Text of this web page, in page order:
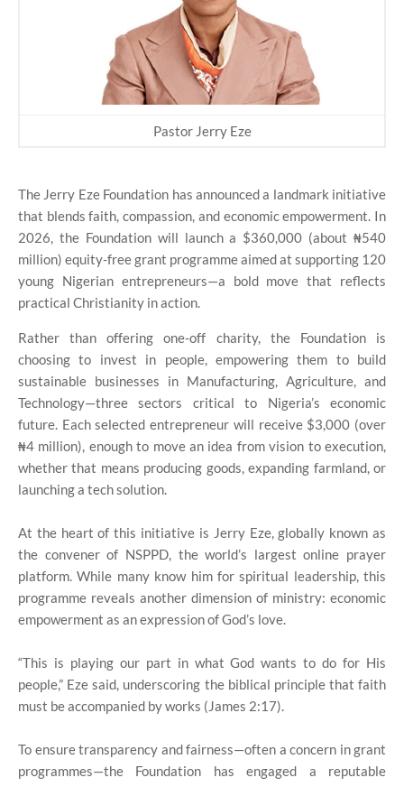
Pastor Jerry Eze
The Jerry Eze Foundation has announced a landmark initiative
that blends faith, compassion, and economic empowerment. In
2026, the Foundation will launch a $360,000 (about ₦540
million) equity-free grant programme aimed at supporting 120
young Nigerian entrepreneurs—a bold move that reflects
practical Christianity in action.
Rather than offering one-off charity, the Foundation is
choosing to invest in people, empowering them to build
sustainable businesses in Manufacturing, Agriculture, and
Technology—three sectors critical to Nigeria’s economic
future. Each selected entrepreneur will receive $3,000 (over
₦4 million), enough to move an idea from vision to execution,
whether that means producing goods, expanding farmland, or
launching a tech solution.
At the heart of this initiative is Jerry Eze, globally known as
the convener of NSPPD, the world’s largest online prayer
platform. While many know him for spiritual leadership, this
programme reveals another dimension of ministry: economic
empowerment as an expression of God’s love.
“This is playing our part in what God wants to do for His
people,” Eze said, underscoring the biblical principle that faith
must be accompanied by works (James 2:17).
To ensure transparency and fairness—often a concern in grant
programmes—the Foundation has engaged a reputable